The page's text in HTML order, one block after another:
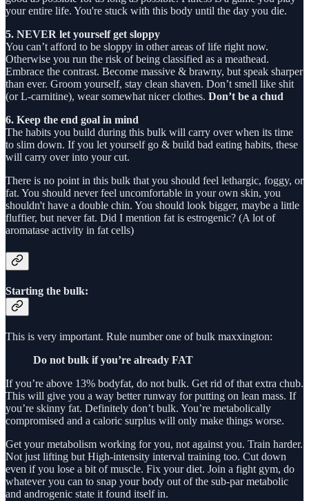
your entire life. You're stuck with this body until the day you die.
5. NEVER let yourself get sloppy
You can’t afford to be sloppy in other areas of life right now.
Otherwise you run the risk of being classified as a meathead.
Embrace the contrast. Become massive & brawny, but speak sharper
than ever. Groom yourself, stay clean shaven. Don’t smell like shit
(or L-carnitine), wear somewhat nicer clothes. Don’t be a chud
6. Keep the end goal in mind
The habits you build during this bulk will carry over when its time
to slim down. If you let yourself go & build bad eating habits, these
will carry over into your cut.
There is no point in this bulk that you should feel lethargic, foggy, or
fat. You should never feel uncomfortable in your own skin, you
shouldn't have a double chin. You should look bigger, maybe a little
fluffier, but never fat. Did I mention fat is estrogenic? (A lot of
aromatase activity in fat cells)
Starting the bulk:
This is very important. Rule number one of bulk maxxington:
Do not bulk if you’re already FAT
If you’re above 13% bodyfat, do not bulk. Get rid of that extra chub.
This will give you a way better runway for putting on lean mass. If
you’re skinny fat. Definitely don’t bulk. You’re metabolically
compromised and a caloric surplus will only make things worse.
Get your metabolism working for you, not against you. Train harder.
Not just lifting but High-intensity interval training too. Cut down
even if you lose a bit of muscle. Fix your diet. Join a fight gym, do
whatever you can to snap your body out of the sub-par metabolic
and androgenic state it found itself in.